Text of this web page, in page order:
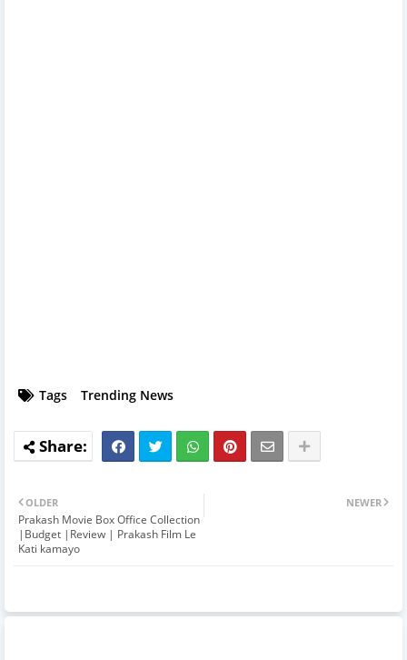
Tags Trending News
NEWER
OLDER
Prakash Movie Box Office Collection
|Budget |Review | Prakash Film Le
Kati kamayo